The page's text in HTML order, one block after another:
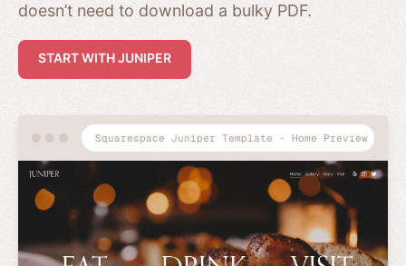
doesn’t need to download a bulky PDF.
START WITH JUNIPER
Squarespace Juniper Template - Home Preview